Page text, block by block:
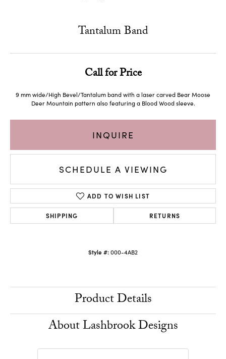
Tantalum Band
Call for Price
9 mm wide/High Bevel/Tantalum band with a laser carved Bear Moose
Deer Mountain pattern also featuring a Blood Wood sleeve.
INQUIRE
SCHEDULE A VIEWING
ADD TO WISH LIST
SHIPPING RETURNS
Style #:000-4AB2
Product Details
About Lashbrook Designs